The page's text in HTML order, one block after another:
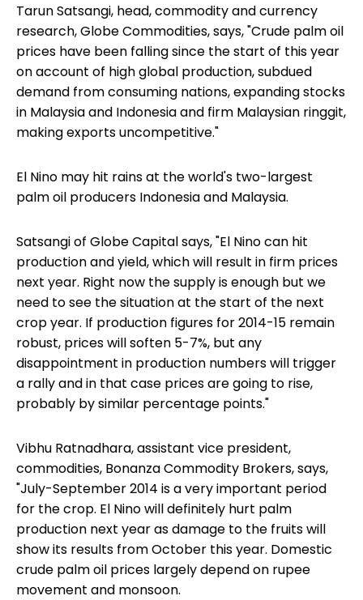
Tarun Satsangi, head, commodity and currency
research, Globe Commodities, says, "Crude palm oil
prices have been falling since the start of this year
on account of high global production, subdued
demand from consuming nations, expanding stocks
in Malaysia and Indonesia and firm Malaysian ringgit,
making exports uncompetitive."
El Nino may hit rains at the world's two-largest
palm oil producers Indonesia and Malaysia.
Satsangi of Globe Capital says, "El Nino can hit
production and yield, which will result in firm prices
next year. Right now the supply is enough but we
need to see the situation at the start of the next
crop year. If production figures for 2014-15 remain
robust, prices will soften 5-7%, but any
disappointment in production numbers will trigger
a rally and in that case prices are going to rise,
probably by similar percentage points."
Vibhu Ratnadhara, assistant vice president,
commodities, Bonanza Commodity Brokers, says,
"July-September 2014 is a very important period
for the crop. El Nino will definitely hurt palm
production next year as damage to the fruits will
show its results from October this year. Domestic
crude palm oil prices largely depend on rupee
movement and monsoon.